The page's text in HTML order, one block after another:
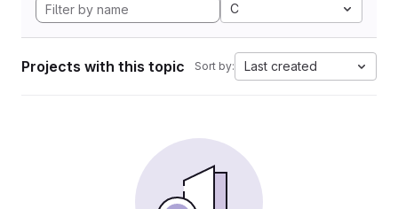
C
Projects with this topic Sort by: Last created